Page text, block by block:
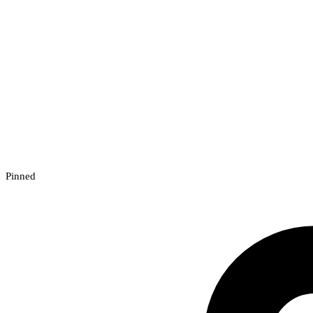
Pinned